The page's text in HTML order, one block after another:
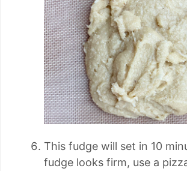
This fudge will set in 10
fudge looks firm, use a